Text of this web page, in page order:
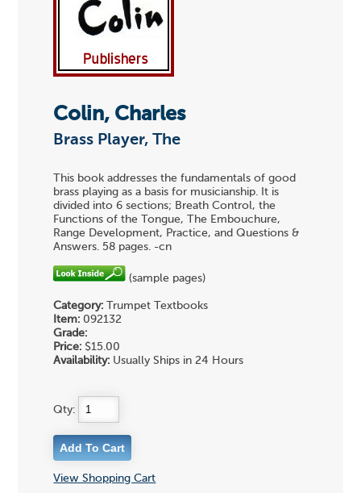
Colin, Charles
Brass Player, The
This book addresses the fundamentals of good
brass playing as a basis for musicianship. It is
divided into 6 sections; Breath Control, the
Functions of the Tongue, The Embouchure,
Range Development, Practice, and Questions &
Answers. 58 pages. -cn
(sample pages)
Category: Trumpet Textbooks
Item: 092132
Grade:
Price: $15.00
Availability: Usually Ships in 24 Hours
Qty:
View Shopping Cart